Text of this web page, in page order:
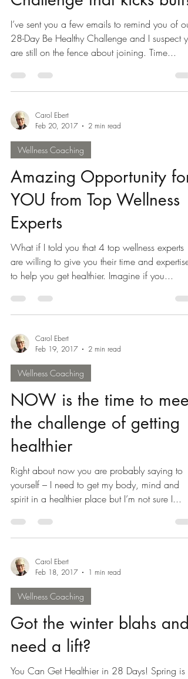
Announcing a 28 Day
Challenge that kicks butt!
I’ve sent you a few emails to remind you of our
28-Day Be Healthy Challenge and I suspect
Carol Ebert
Feb 20, 2017
2 min read
Wellness Coaching
Amazing Opportunity for
YOU from Top Wellness
Experts
What if I told you that 4 top wellness experts
are willing to give you their time and expertise
Carol Ebert
Feb 19, 2017
2 min read
Wellness Coaching
NOW is the time to meet
the challenge of getting
healthier
Right about now you are probably saying to
yourself – I need to get my body, mind and
Carol Ebert
Feb 18, 2017
1 min read
Wellness Coaching
Got the winter blahs and